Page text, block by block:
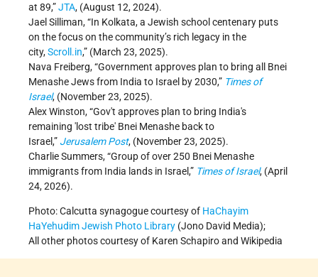
at 89,”JTA, (August 12, 2024).
Jael Silliman, “In Kolkata, a Jewish school centenary puts
on the focus on the community’s rich legacy in the
city,Scroll.in,” (March 23, 2025).
Nava Freiberg, “Government approves plan to bring all Bnei
Menashe Jews from India to Israel by 2030,” Times of
Israel, (November 23, 2025).
Alex Winston, “Gov't approves plan to bring India's
remaining 'lost tribe' Bnei Menashe back to
Israel,” Jerusalem Post, (November 23, 2025).
Charlie Summers, “Group of over 250 Bnei Menashe
immigrants from India lands in Israel,” Times of Israel, (April
24, 2026).
Photo: Calcutta synagogue courtesy of HaChayim
HaYehudim Jewish Photo Library (Jono David Media);
All other photos courtesy of Karen Schapiro and Wikipedia